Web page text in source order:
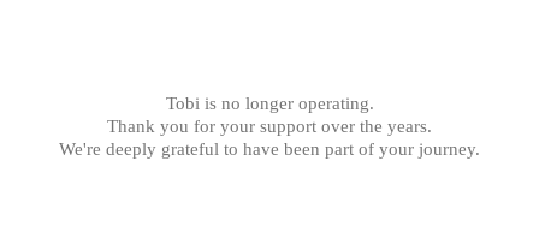
Tobi is no longer operating.
Thank you for your support over the years.
We're deeply grateful to have been part of your journey.